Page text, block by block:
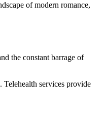
of modern romance,
the constant barrage of
services provide